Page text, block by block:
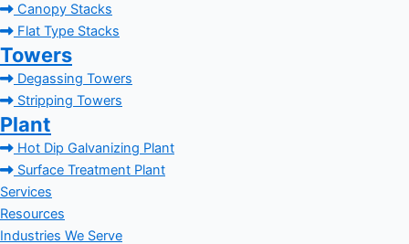
Canopy Stacks
Flat Type Stacks
Towers
Degassing Towers
Stripping Towers
Plant
Hot Dip Galvanizing Plant
Surface Treatment Plant
Services
Resources
Industries We Serve